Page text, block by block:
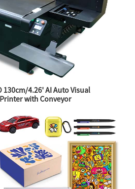
130cm/4.26' AI Auto Visual
with Conveyor